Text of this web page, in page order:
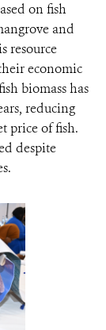
on fish
and
resource
economic
biomass has
reducing
price of fish.
despite